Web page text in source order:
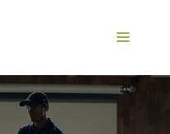
Menu